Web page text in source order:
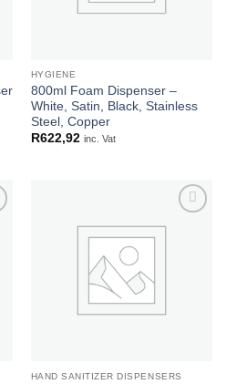
HYGIENE
800ml Foam Dispenser –
White, Satin, Black, Stainless
Steel, Copper
R622,92 inc. Vat
HAND SANITIZER DISPENSERS